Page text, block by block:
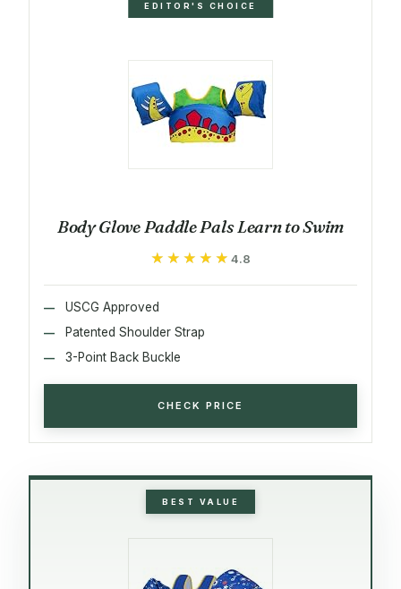
EDITOR'S CHOICE
Body Glove Paddle Pals Learn to Swim
★★★★★
★★★★★ 4.8
USCG Approved
Patented Shoulder Strap
3-Point Back Buckle
CHECK PRICE
BEST VALUE